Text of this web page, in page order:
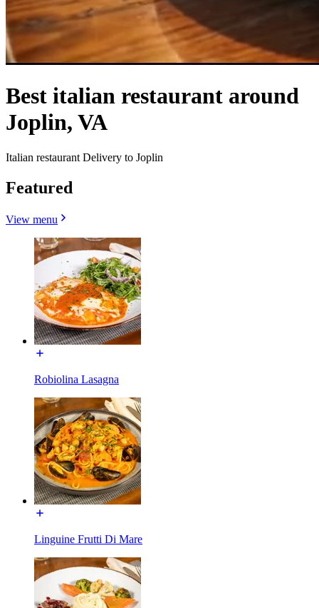
Best italian restaurant around
Joplin, VA
Italian restaurant Delivery to Joplin
Featured
View menu
Robiolina Lasagna
Linguine Frutti Di Mare